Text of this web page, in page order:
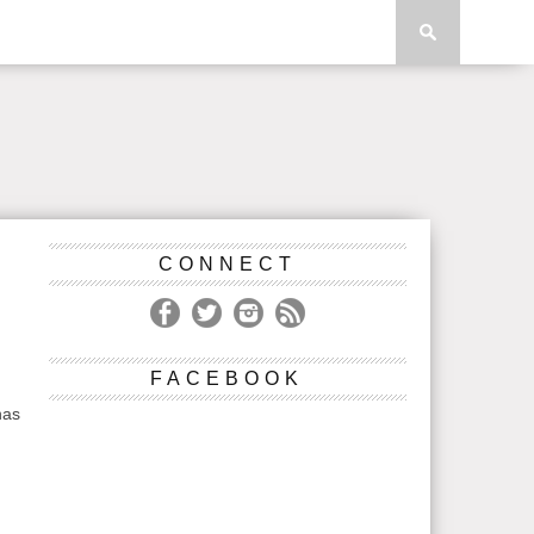
CONNECT
FACEBOOK